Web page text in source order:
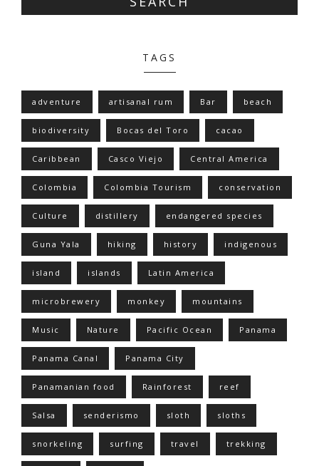
TAGS
adventure artisanal rum Bar beach
biodiversity Bocas del Toro cacao
Caribbean Casco Viejo Central America
Colombia Colombia Tourism conservation
Culture distillery endangered species
Guna Yala hiking history indigenous
island islands Latin America
microbrewery monkey mountains
Music Nature Pacific Ocean Panama
Panama Canal Panama City
Panamanian food Rainforest reef
Salsa senderismo sloth sloths
snorkeling surfing travel trekking